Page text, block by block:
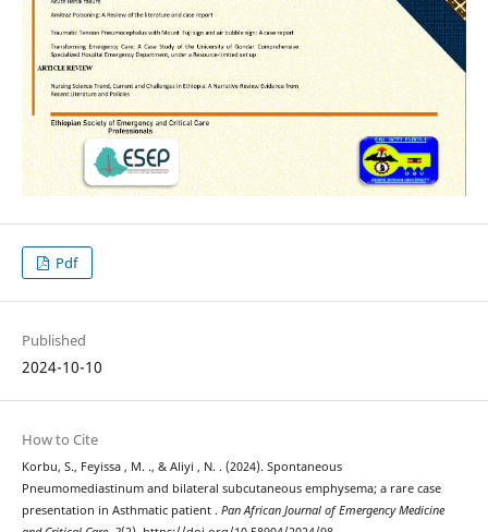
Pdf
Published
2024-10-10
How to Cite
Korbu, S., Feyissa , M. ., & Aliyi , N. . (2024). Spontaneous
Pneumomediastinum and bilateral subcutaneous emphysema; a rare case
presentation in Asthmatic patient . Pan African Journal of Emergency Medicine